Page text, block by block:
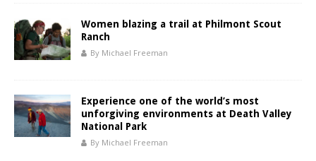
Women blazing a trail at Philmont Scout
Ranch
By Michael Freeman
Experience one of the world’s most
unforgiving environments at Death Valley
National Park
By Michael Freeman